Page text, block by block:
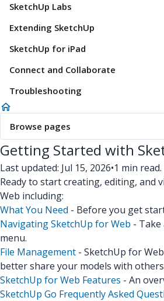
SketchUp Labs
Extending SketchUp
SketchUp for iPad
Connect and Collaborate
Troubleshooting
Browse pages
Getting Started with
Last updated: Jul 15, 2026•1 min read.
Ready to start creating, editing, and
Web including:
What You Need - Before you get
Navigating SketchUp for Web -
menu.
File Management - SketchUp for
better share your models with
SketchUp for Web Features - An
SketchUp Go Frequently Asked